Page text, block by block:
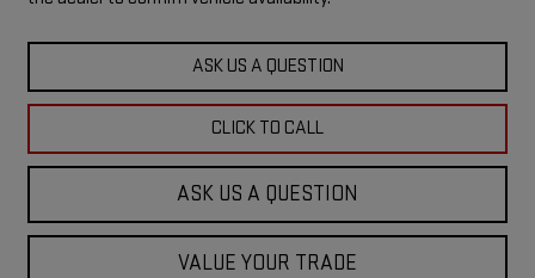
ASK US A QUESTION
CLICK TO CALL
ASK US A QUESTION
VALUE YOUR TRADE